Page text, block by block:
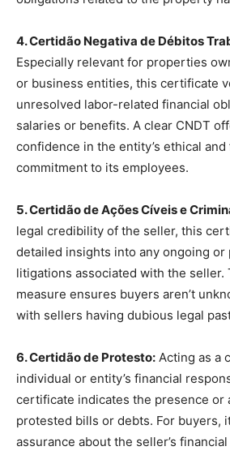
4. Certidão Negativa de Débitos
Especially relevant for properties
or business entities, this certificate
unresolved labor-related financial
salaries or benefits. A clear CNDT
confidence in the entity’s ethical and
commitment to its employees.
5. Certidão de Ações Cíveis e
legal credibility of the seller, this
detailed insights into any ongoing or
litigations associated with the seller.
measure ensures buyers aren’t
with sellers having dubious legal
6. Certidão de Protesto: Acting as a
individual or entity’s financial
certificate indicates the presence or
protested bills or debts. For buyers,
assurance about the seller’s